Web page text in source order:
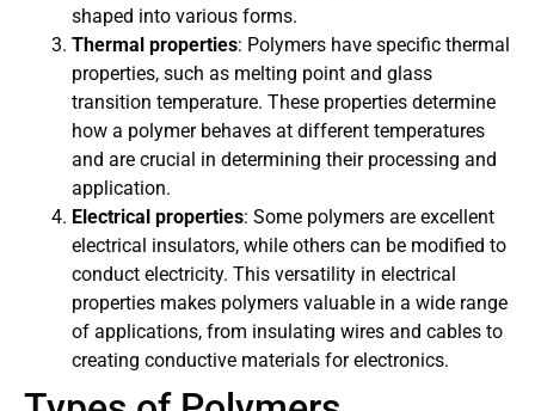
shaped into various forms.
Thermal properties: Polymers have specific thermal
properties, such as melting point and glass
transition temperature. These properties determine
how a polymer behaves at different temperatures
and are crucial in determining their processing and
application.
Electrical properties: Some polymers are excellent
electrical insulators, while others can be modified to
conduct electricity. This versatility in electrical
properties makes polymers valuable in a wide range
of applications, from insulating wires and cables to
creating conductive materials for electronics.